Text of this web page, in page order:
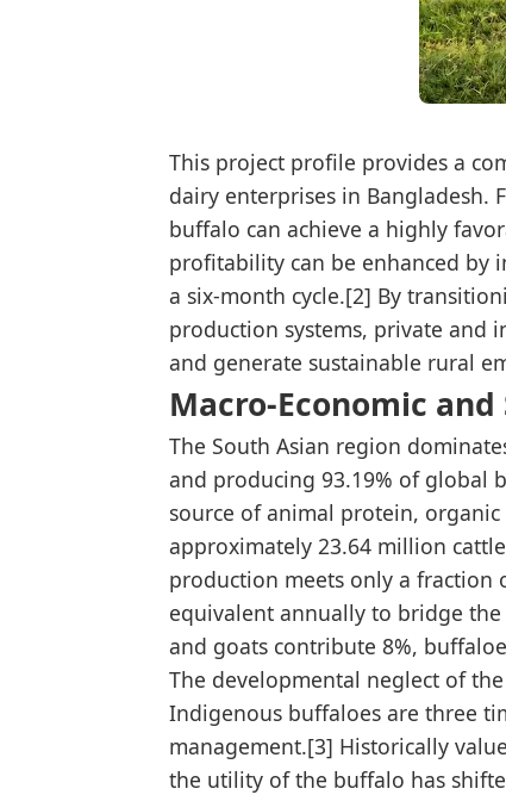
This project profile provides a
dairy enterprises in Bangladesh.
buffalo can achieve a highly
profitability can be enhanced by
a six-month cycle.[2] By
production systems, private and
and generate sustainable rural
Macro-Economic
The South Asian region
and producing 93.19% of global
source of animal protein,
approximately 23.64 million
production meets only a
equivalent annually to bridge
and goats contribute 8%,
The developmental neglect of
Indigenous buffaloes are three
management.[3] Historically
the utility of the buffalo has